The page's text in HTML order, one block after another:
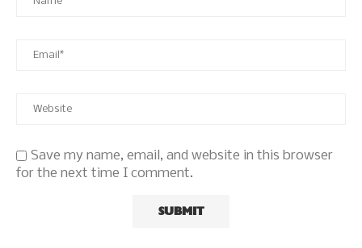
Save my name, email, and website in this browser
for the next time I comment.